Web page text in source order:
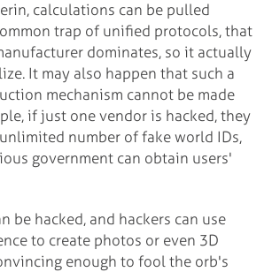
calculations can be pulled
trap of unified protocols, that
dominates, so it actually
It may also happen that such a
mechanism cannot be made
if just one vendor is hacked, they
number of fake world IDs,
government can obtain users'
be hacked, and hackers can use
to create photos or even 3D
enough to fool the orb's